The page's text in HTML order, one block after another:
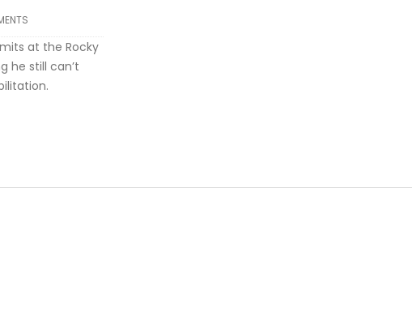
at the Rocky
he still can’t